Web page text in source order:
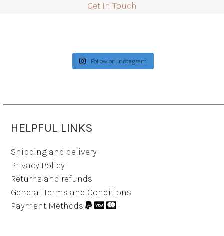
Get In Touch
Follow on Instagram
HELPFUL LINKS
Shipping and delivery
Privacy Policy
Returns and refunds
General Terms and Conditions
Payment Methods